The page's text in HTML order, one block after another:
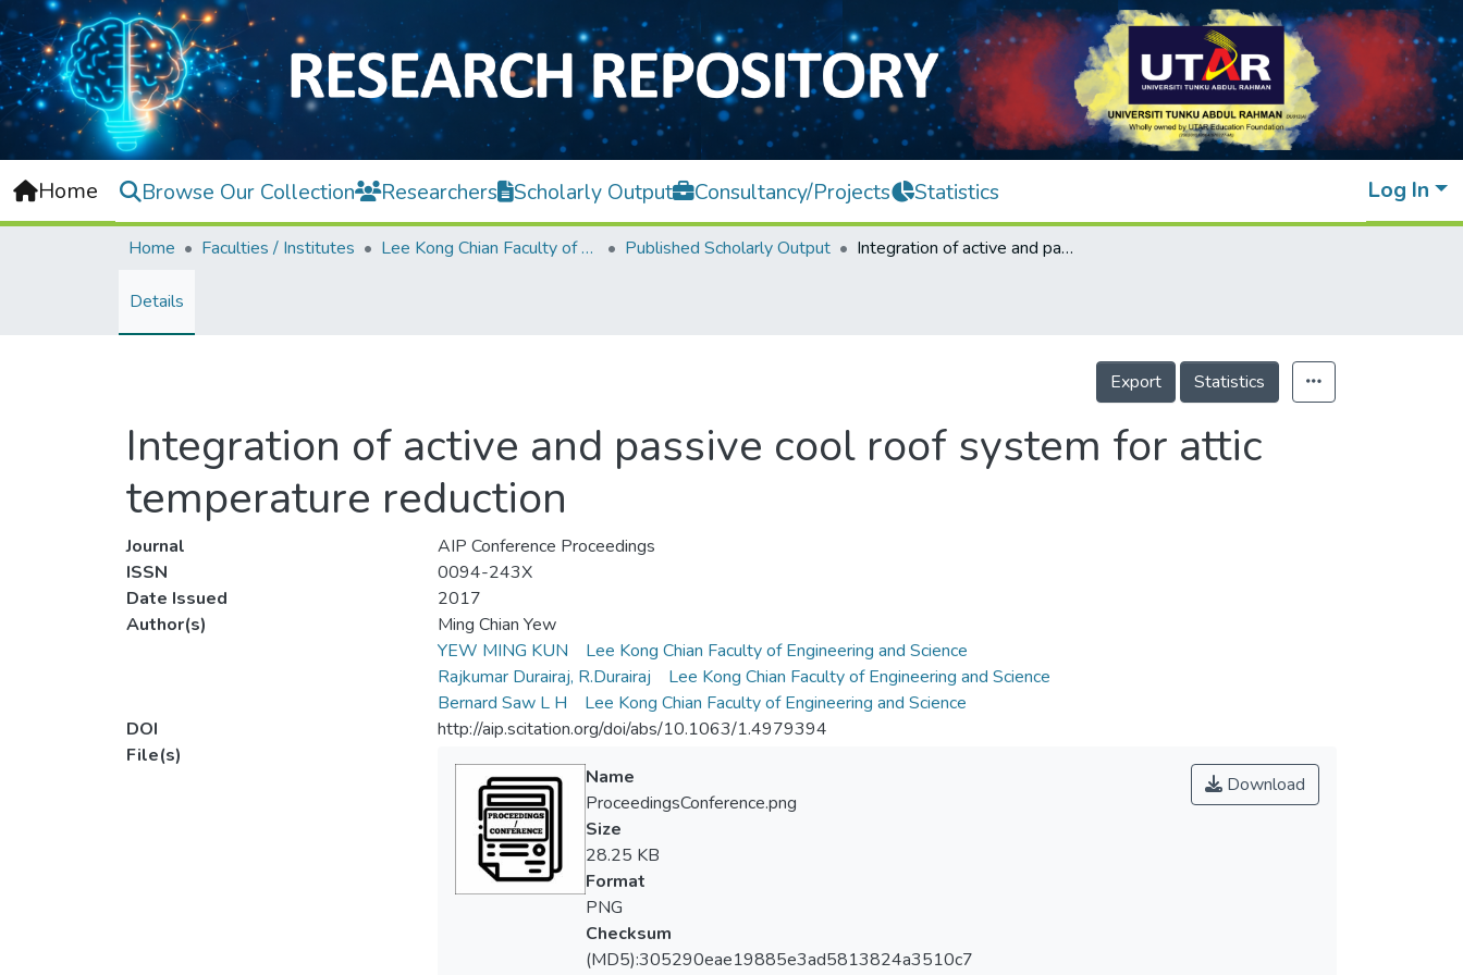
Home Browse Our Collection Researchers Scholarly Output Consultancy/Projects Statistics Log In
Home Faculties / Institutes Lee Kong Chian Faculty of Engineering and Science Published Scholarly Output Integration of active and passive cool roof system for attic temperature reduction
Details
Export Statistics
Integration of active and passive cool roof system for attic
temperature reduction
Journal
AIP Conference Proceedings
ISSN
0094-243X
Date Issued
2017
Author(s)
Ming Chian Yew
YEW MING KUN
Lee Kong Chian Faculty of Engineering and Science
Rajkumar Durairaj, R.Durairaj
Lee Kong Chian Faculty of Engineering and Science
Bernard Saw L H
Lee Kong Chian Faculty of Engineering and Science
DOI
http://aip.scitation.org/doi/abs/10.1063/1.4979394
File(s)
Download
Name
ProceedingsConference.png
Size
28.25 KB
Format
PNG
Checksum
(MD5):305290eae19885e3ad5813824a3510c7